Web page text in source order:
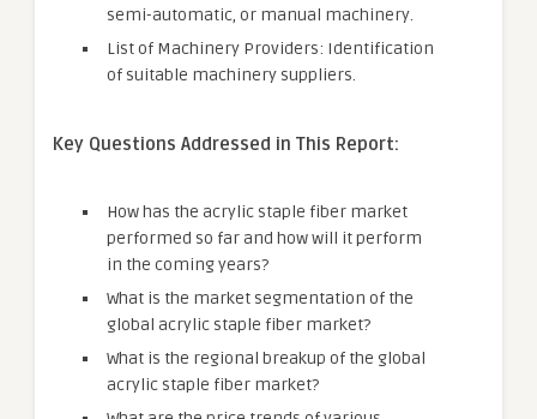
semi-automatic, or manual machinery.
List of Machinery Providers: Identification
of suitable machinery suppliers.
Key Questions Addressed in This Report:
How has the acrylic staple fiber market
performed so far and how will it perform
in the coming years?
What is the market segmentation of the
global acrylic staple fiber market?
What is the regional breakup of the global
acrylic staple fiber market?